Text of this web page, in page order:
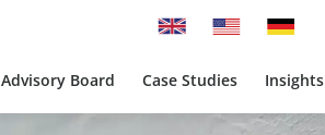
Advisory Board Case Studies Insights